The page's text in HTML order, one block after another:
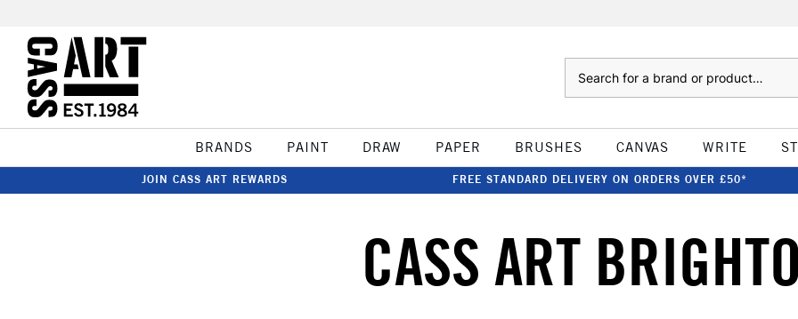
BRANDS PAINT DRAW PAPER BRUSHES CANVAS WRITE
JOIN CASS ART REWARDS FREE STANDARD DELIVERY ON ORDERS OVER £50*
CASS ART